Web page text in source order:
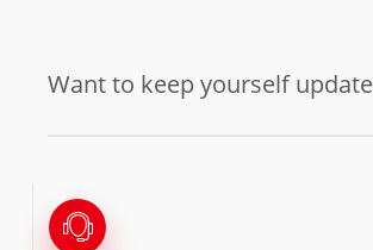
Want to keep yourself